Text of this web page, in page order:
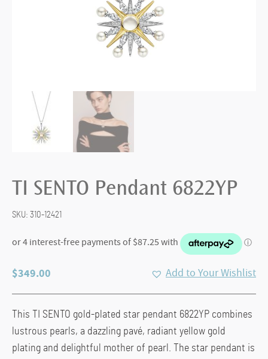
TI SENTO Pendant 6822YP
SKU: 310-12421
$349.00 Add to Your Wishlist
This TI SENTO gold-plated star pendant 6822YP combines
lustrous pearls, a dazzling pavé, radiant yellow gold
plating and delightful mother of pearl. The star pendant is